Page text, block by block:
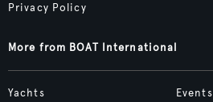
Privacy Policy
More from BOAT International
Yachts
Events